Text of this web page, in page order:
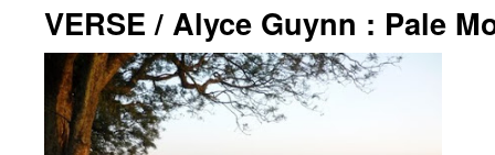
VERSE / Alyce Guynn : Pale